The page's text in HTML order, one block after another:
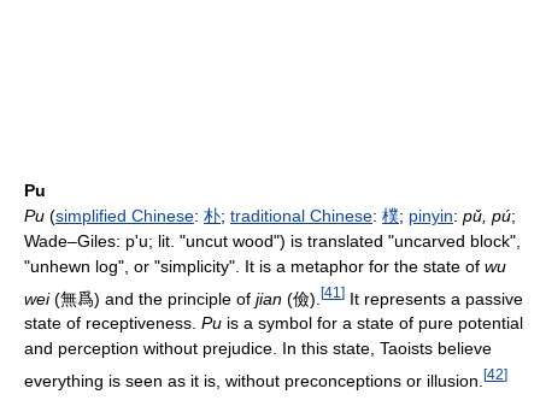
Pu
Pu (simplified Chinese: 朴; traditional Chinese: 樸; pinyin: pǔ, pú;
Wade–Giles: p'u; lit. "uncut wood") is translated "uncarved block",
"unhewn log", or "simplicity". It is a metaphor for the state of wu
wei(無爲) and the principle of jian (儉). [41 ] It represents a passive
state of receptiveness. Pu is a symbol for a state of pure potential
and perception without prejudice. In this state, Taoists believe
everything is seen as it is, without preconceptions or illusion. [42]